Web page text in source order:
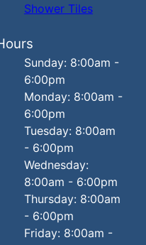
Shower Tiles
Sunday: 8:00am -
6:00pm
Monday: 8:00am -
6:00pm
Tuesday: 8:00am
- 6:00pm
Wednesday:
8:00am - 6:00pm
Thursday: 8:00am
- 6:00pm
Friday: 8:00am -